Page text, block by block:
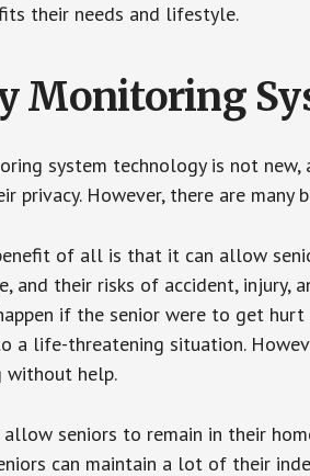
their needs and lifestyle.
Monitoring
system technology is not
privacy. However, there are
of all is that it can allow
and their risks of accident,
if the senior were to get
a life-threatening situation.
without help.
allow seniors to remain in their
can maintain a lot of their